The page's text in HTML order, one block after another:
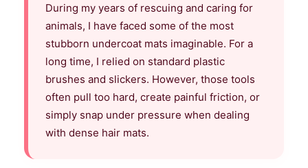
During my years of rescuing and caring for
animals, I have faced some of the most
stubborn undercoat mats imaginable. For a
long time, I relied on standard plastic
brushes and slickers. However, those tools
often pull too hard, create painful friction, or
simply snap under pressure when dealing
with dense hair mats.